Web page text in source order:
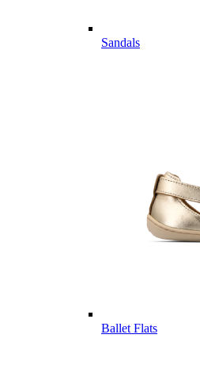
Sandals
Ballet Flats